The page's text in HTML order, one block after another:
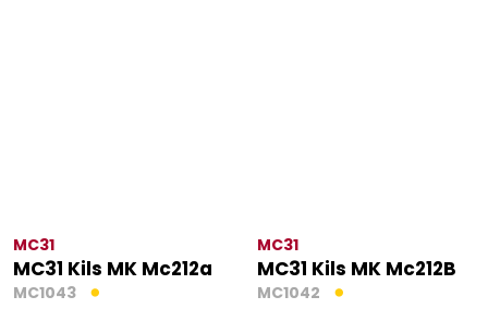
MC31
MC31 Kils MK Mc212a
MC1043
MC31
MC31 Kils MK Mc212B
MC1042